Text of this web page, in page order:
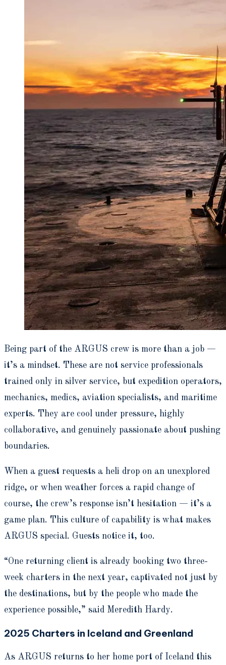
Being part of the ARGUS crew is more than a job —
it’s a mindset. These are not service professionals
trained only in silver service, but expedition operators,
mechanics, medics, aviation specialists, and maritime
experts. They are cool under pressure, highly
collaborative, and genuinely passionate about pushing
boundaries.
When a guest requests a heli drop on an unexplored
ridge, or when weather forces a rapid change of
course, the crew’s response isn’t hesitation — it’s a
game plan. This culture of capability is what makes
ARGUS special. Guests notice it, too.
“One returning client is already booking two three-
week charters in the next year, captivated not just by
the destinations, but by the people who made the
experience possible,” said Meredith Hardy.
2025 Charters in Iceland and Greenland
As ARGUS returns to her home port of Iceland this